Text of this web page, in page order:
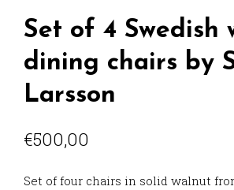
Set of 4 Swedish
dining chairs by
Larsson
€500,00
Set of four chairs in solid walnut